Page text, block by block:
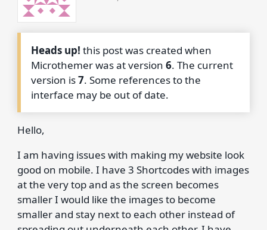
Heads up! this post was created when
Microthemer was at version6. The current
version is7. Some references to the
interface may be out of date.
Hello,
I am having issues with making my website look
good on mobile. I have 3 Shortcodes with images
at the very top and as the screen becomes
smaller I would like the images to become
smaller and stay next to each other instead of